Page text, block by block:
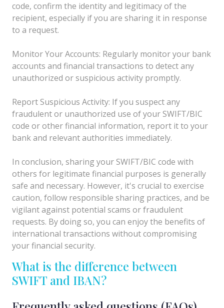
code, confirm the identity and legitimacy of the
recipient, especially if you are sharing it in response
to a request.
Monitor Your Accounts: Regularly monitor your bank
accounts and financial transactions to detect any
unauthorized or suspicious activity promptly.
Report Suspicious Activity: If you suspect any
fraudulent or unauthorized use of your SWIFT/BIC
code or other financial information, report it to your
bank and relevant authorities immediately.
In conclusion, sharing your SWIFT/BIC code with
others for legitimate financial purposes is generally
safe and necessary. However, it's crucial to exercise
caution, follow responsible sharing practices, and be
vigilant against potential scams or fraudulent
requests. By doing so, you can enjoy the benefits of
international transactions without compromising
your financial security.
What is the difference between
SWIFT and IBAN?